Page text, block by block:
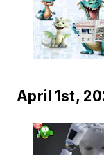
April 1st,